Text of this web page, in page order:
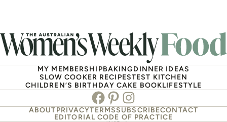
MY MEMBERSHIPBAKINGDINNER IDEAS
SLOW COOKER RECIPESTEST KITCHEN
CHILDREN’S BIRTHDAY CAKE BOOKLIFESTYLE
Facebook
PinterestInstagram
ABOUTPRIVACYTERMSSUBSCRIBECONTACT
EDITORIAL CODE OF PRACTICE